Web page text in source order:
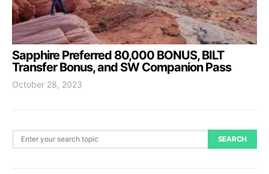
Sapphire Preferred 80,000 BONUS, BILT
Transfer Bonus, and SW Companion Pass
October 28, 2023
Search for: SEARCH